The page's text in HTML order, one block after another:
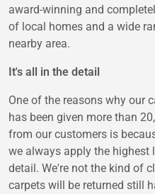
award-winning and
of local homes and a wide
nearby area.
It's all in the detail
One of the reasons why our
has been given more than
from our customers is
we always apply the highest
detail. We're not the kind of
carpets will be returned still